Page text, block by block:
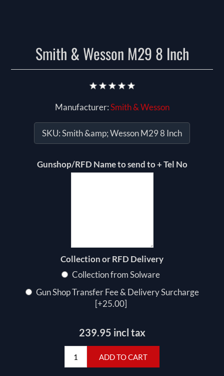
Smith & Wesson M29 8 Inch
Manufacturer:Smith & Wesson
SKU:Smith &amp; Wesson M29 8 Inch
Gunshop/RFD Name to send to + Tel No
Collection or RFD Delivery
Collection from Solware
Gun Shop Transfer Fee & Delivery Surcharge
[+25.00]
239.95 incl tax
ADD TO CART